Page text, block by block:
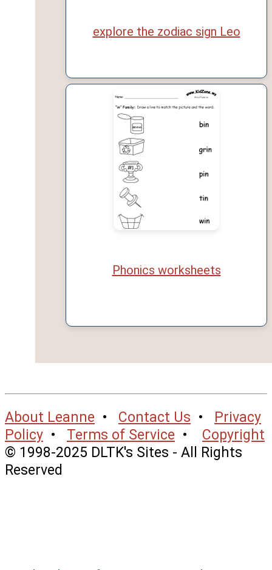
explore the zodiac sign Leo
Phonics worksheets
About Leanne • Contact Us • Privacy
Policy • Terms of Service • Copyright
© 1998-2025 DLTK's Sites - All Rights
Reserved